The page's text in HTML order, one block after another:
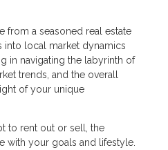
from a seasoned real estate
into local market dynamics
in navigating the labyrinth of
trends, and the overall
of your unique
to rent out or sell, the
with your goals and lifestyle.